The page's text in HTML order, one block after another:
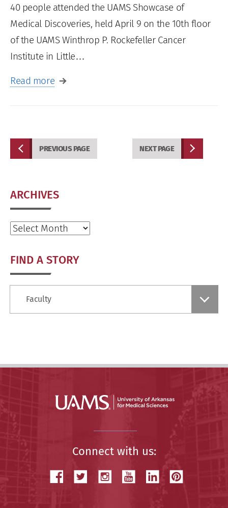
40 people attended the UAMS Showcase of
Medical Discoveries, held April 9 on the 10th floor
of the UAMS Winthrop P. Rockefeller Cancer
Institute in Little…
Read more
PREVIOUS PAGE NEXT PAGE
ARCHIVES
Archives
FIND A STORY
Faculty
Connect with us: